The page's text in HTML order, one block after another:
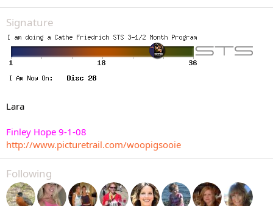
Signature
Lara
Finley Hope 9-1-08
http://www.picturetrail.com/woopigsooie
Following